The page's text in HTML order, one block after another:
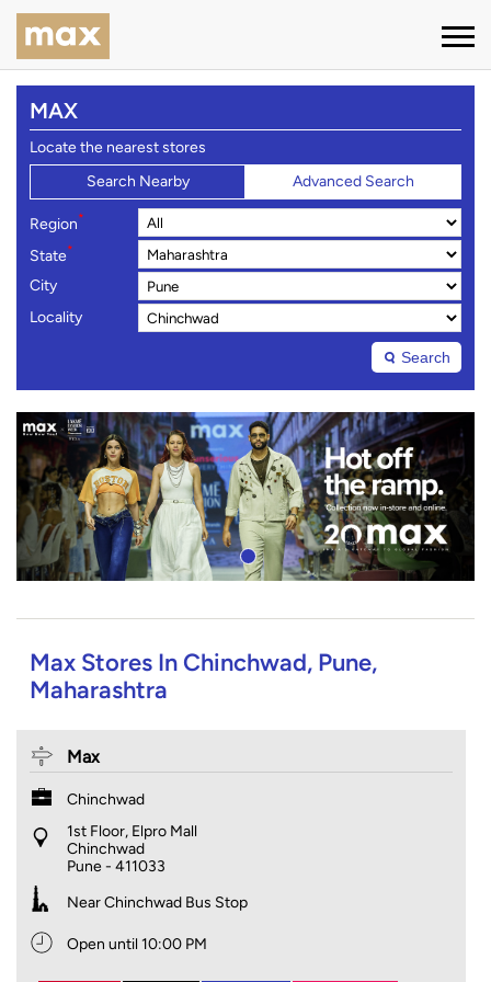
MAX
Locate the nearest stores
Search Nearby
Advanced Search
Region*
State*
City
Locality
Search
Max Stores In Chinchwad, Pune,
Maharashtra
Max
Chinchwad
1st Floor, Elpro Mall
Chinchwad
Pune- 411033
Near Chinchwad Bus Stop
Open until 10:00 PM